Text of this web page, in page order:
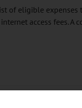
of eligible
access fees. A